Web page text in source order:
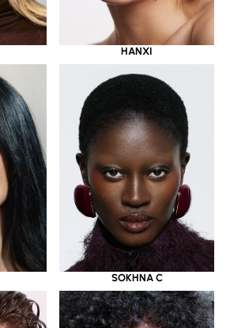
HANXI
SOKHNA C